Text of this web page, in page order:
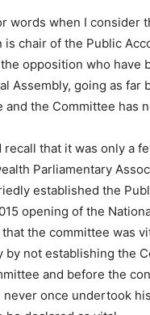
words when I consider
is chair of the Public
opposition who have
Assembly, going as far
and the Committee has
recall that it was only a
Parliamentary
established the
opening of the
the committee was
by not establishing the
and before the
once undertook